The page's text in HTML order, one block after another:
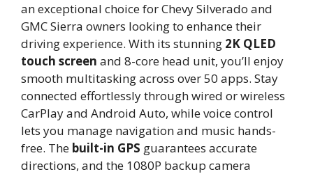
an exceptional choice for Chevy Silverado and
GMC Sierra owners looking to enhance their
driving experience. With its stunning 2K QLED
touch screen and 8-core head unit, you’ll enjoy
smooth multitasking across over 50 apps. Stay
connected effortlessly through wired or wireless
CarPlay and Android Auto, while voice control
lets you manage navigation and music hands-
free. The built-in GPS guarantees accurate
directions, and the 1080P backup camera